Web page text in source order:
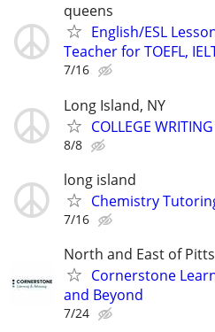
queens
English/ESL
Teacher for TOEFL,
7/16
Long Island, NY
COLLEGE
8/8
long island
Chemistry
7/16
North and East of
Cornerstone
and Beyond
7/24